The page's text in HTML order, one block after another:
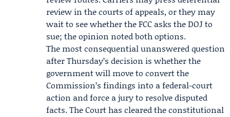
review in the courts of appeals, or they may
wait to see whether the FCC asks the DOJ to
sue; the opinion noted both options.
The most consequential unanswered question
after Thursday’s decision is whether the
government will move to convert the
Commission’s findings into a federal-court
action and force a jury to resolve disputed
facts. The Court has cleared the constitutional